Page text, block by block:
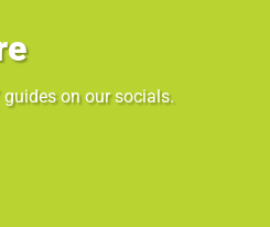
on our socials.